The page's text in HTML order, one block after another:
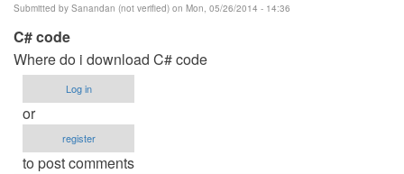
Submitted by Sanandan (not verified) on Mon, 05/26/2014 - 14:36
C# code
Where do i download C# code
Log in
or
register
to post comments